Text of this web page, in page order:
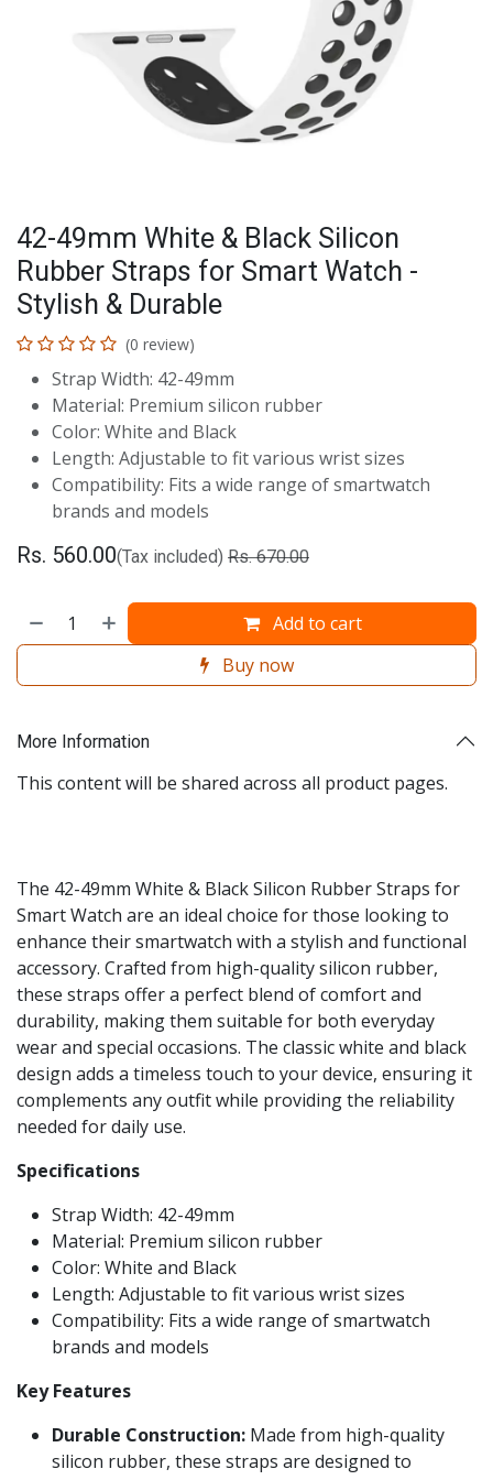
42-49mm White & Black Silicon
Rubber Straps for Smart Watch -
Stylish & Durable
(0 review)
Strap Width: 42-49mm
Material: Premium silicon rubber
Color: White and Black
Length: Adjustable to fit various wrist sizes
Compatibility: Fits a wide range of smartwatch
brands and models
Rs. 560.00(Tax included) Rs.670.00
Add to cart
Buy now
More Information
This content will be shared across all product pages.
The 42-49mm White & Black Silicon Rubber Straps for
Smart Watch are an ideal choice for those looking to
enhance their smartwatch with a stylish and functional
accessory. Crafted from high-quality silicon rubber,
these straps offer a perfect blend of comfort and
durability, making them suitable for both everyday
wear and special occasions. The classic white and black
design adds a timeless touch to your device, ensuring it
complements any outfit while providing the reliability
needed for daily use.
Specifications
Strap Width: 42-49mm
Material: Premium silicon rubber
Color: White and Black
Length: Adjustable to fit various wrist sizes
Compatibility: Fits a wide range of smartwatch
brands and models
Key Features
Durable Construction: Made from high-quality
silicon rubber, these straps are designed to